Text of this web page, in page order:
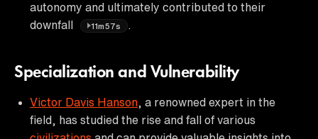
autonomy and ultimately contributed to their
downfall
11m57s
Specialization and Vulnerability
Victor Davis Hanson , a renowned expert in the
field, has studied the rise and fall of various